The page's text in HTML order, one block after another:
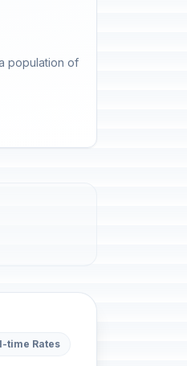
population of
time Rates